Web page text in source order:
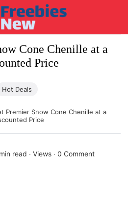
Cone Chenille at a
Price
Hot Deals
Premier Snow Cone Chenille at a
Price
read ∙ Views ∙ 0 Comment